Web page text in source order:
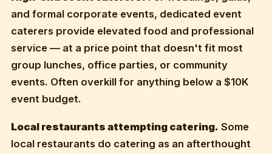
and formal corporate events, dedicated event
caterers provide elevated food and professional
service — at a price point that doesn't fit most
group lunches, office parties, or community
events. Often overkill for anything below a $10K
event budget.
Local restaurants attempting catering. Some
local restaurants do catering as an afterthought